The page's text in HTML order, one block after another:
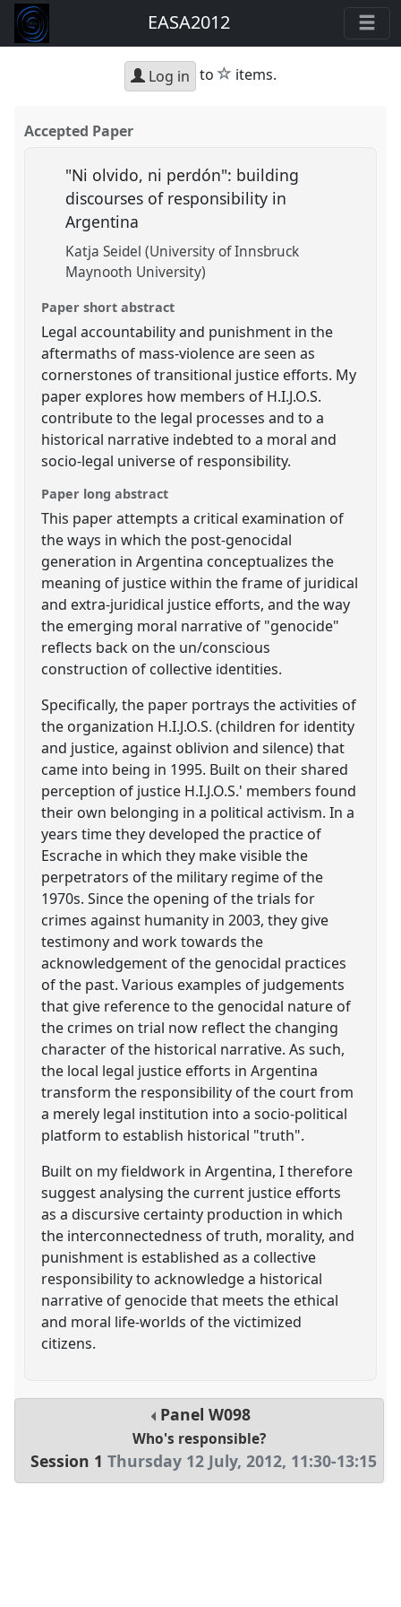
EASA2012
Log in to star
items.
Accepted Paper
"Ni olvido, ni perdón": building
discourses of responsibility in
Argentina
Katja Seidel (University of Innsbruck
Maynooth University)
Paper short abstract
Legal accountability and punishment in the
aftermaths of mass-violence are seen as
cornerstones of transitional justice efforts. My
paper explores how members of H.I.J.O.S.
contribute to the legal processes and to a
historical narrative indebted to a moral and
socio-legal universe of responsibility.
Paper long abstract
This paper attempts a critical examination of
the ways in which the post-genocidal
generation in Argentina conceptualizes the
meaning of justice within the frame of juridical
and extra-juridical justice efforts, and the way
the emerging moral narrative of "genocide"
reflects back on the un/conscious
construction of collective identities.
Specifically, the paper portrays the activities of
the organization H.I.J.O.S. (children for identity
and justice, against oblivion and silence) that
came into being in 1995. Built on their shared
perception of justice H.I.J.O.S.' members found
their own belonging in a political activism. In a
years time they developed the practice of
Escrache in which they make visible the
perpetrators of the military regime of the
1970s. Since the opening of the trials for
crimes against humanity in 2003, they give
testimony and work towards the
acknowledgement of the genocidal practices
of the past. Various examples of judgements
that give reference to the genocidal nature of
the crimes on trial now reflect the changing
character of the historical narrative. As such,
the local legal justice efforts in Argentina
transform the responsibility of the court from
a merely legal institution into a socio-political
platform to establish historical "truth".
Built on my fieldwork in Argentina, I therefore
suggest analysing the current justice efforts
as a discursive certainty production in which
the interconnectedness of truth, morality, and
punishment is established as a collective
responsibility to acknowledge a historical
narrative of genocide that meets the ethical
and moral life-worlds of the victimized
citizens.
PanelW098
Who's responsible?
Session 1 Thursday 12 July, 2012, 11:30-13:15